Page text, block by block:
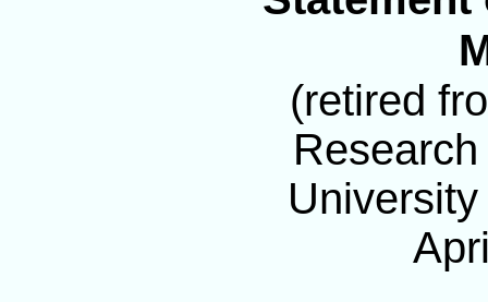
(retired